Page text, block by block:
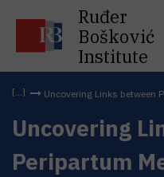
Ruđer
Bošković
Institute
Uncovering Links between
Uncovering
Peripartum